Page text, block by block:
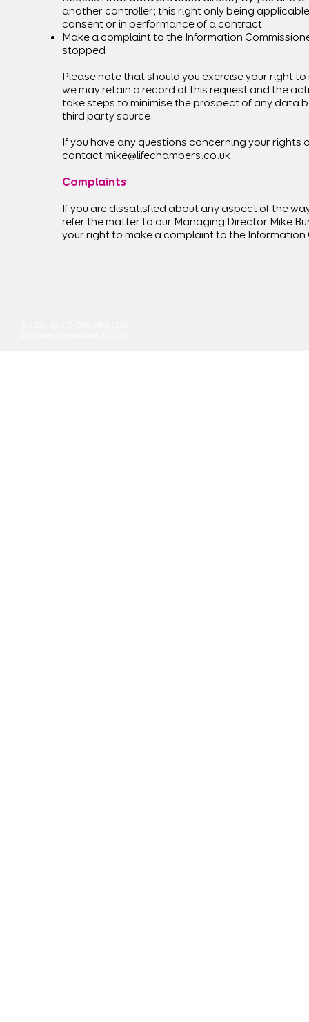
another controller; this right only being
consent or in performance of a contract
Make a complaint to the Information
stopped
Please note that should you exercise your right
we may retain a record of this request and the
take steps to minimise the prospect of any data
third party source.
If you have any questions concerning your rights
contactmike@lifechambers.co.uk.
Complaints
If you are dissatisfied about any aspect of the
refer the matter to our Managing Director Mike
your right to make a complaint to the Information